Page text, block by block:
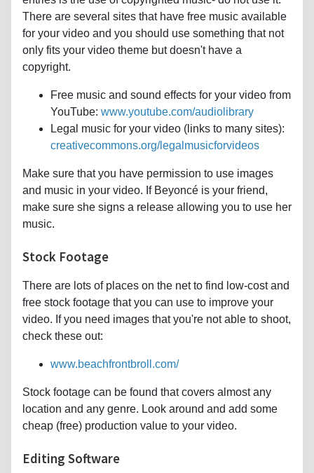
There are several sites that have free music available
for your video and you should use something that not
only fits your video theme but doesn't have a
copyright.
Free music and sound effects for your video from
YouTube: www.youtube.com/audiolibrary
Legal music for your video (links to many sites):
creativecommons.org/legalmusicforvideos
Make sure that you have permission to use images
and music in your video. If Beyoncé is your friend,
make sure she signs a release allowing you to use her
music.
Stock Footage
There are lots of places on the net to find low-cost and
free stock footage that you can use to improve your
video. If you need images that you're not able to shoot,
check these out:
www.beachfrontbroll.com/
Stock footage can be found that covers almost any
location and any genre. Look around and add some
cheap (free) production value to your video.
Editing Software